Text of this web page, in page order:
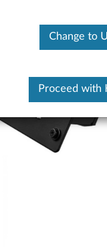
Change to
Proceed with